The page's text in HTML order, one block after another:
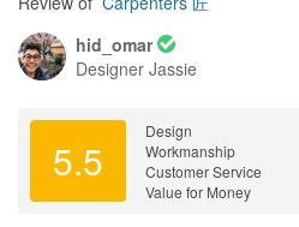
hid_omar
Designer Jassie
5.5
Design
Workmanship
Customer Service
Value for Money